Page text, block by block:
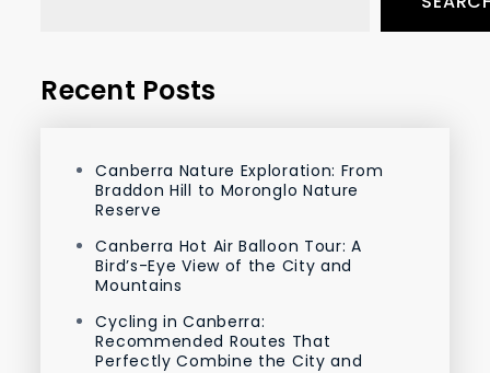
Recent Posts
Canberra Nature Exploration: From
Braddon Hill to Moronglo Nature
Reserve
Canberra Hot Air Balloon Tour: A
Bird’s-Eye View of the City and
Mountains
Cycling in Canberra:
Recommended Routes That
Perfectly Combine the City and